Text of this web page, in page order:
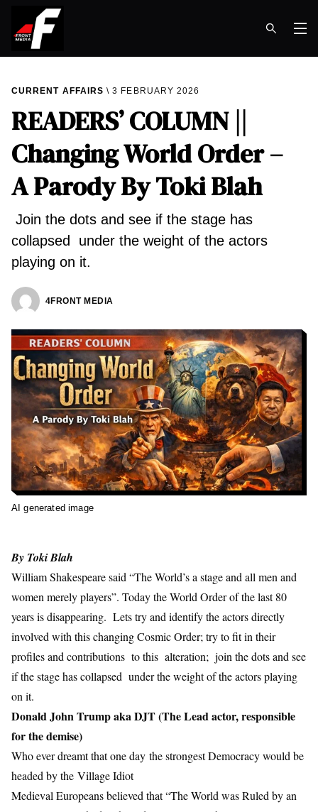
CURRENT AFFAIRS 3 FEBRUARY 2026
READERS’ COLUMN ||
Changing World Order –
A Parody By Toki Blah
Join the dots and see if the stage has
collapsed under the weight of the actors
playing on it.
4FRONT MEDIA
AI generated image
By Toki Blah
William Shakespeare said “The World’s a stage and all men and
women merely players”. Today the World Order of the last 80
years is disappearing. Lets try and identify the actors directly
involved with this changing Cosmic Order; try to fit in their
profiles and contributions to this alteration; join the dots and see
if the stage has collapsed under the weight of the actors playing
on it.
Donald John Trump aka DJT (The Lead actor, responsible
for the demise)
Who ever dreamt that one day the strongest Democracy would be
headed by the Village Idiot
Medieval Europeans believed that “The World was Ruled by an